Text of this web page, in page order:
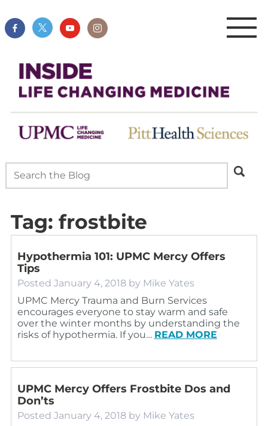
Tag: frostbite
Hypothermia 101: UPMC Mercy Offers
Tips
Posted January 4, 2018 by Mike Yates
UPMC Mercy Trauma and Burn Services
encourages everyone to stay warm and safe
over the winter months by understanding the
risks of hypothermia. If you… READ MORE
UPMC Mercy Offers Frostbite Dos and
Don’ts
Posted January 4, 2018 by Mike Yates